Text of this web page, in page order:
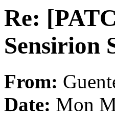
Re:
Sensirion
From:
Date: Mon